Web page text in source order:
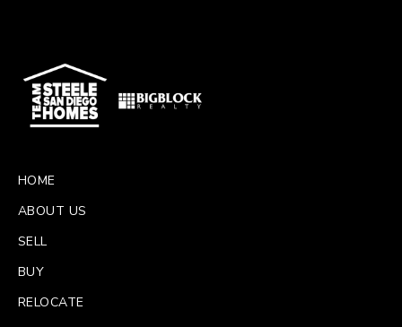
HOME
ABOUT US
SELL
BUY
RELOCATE